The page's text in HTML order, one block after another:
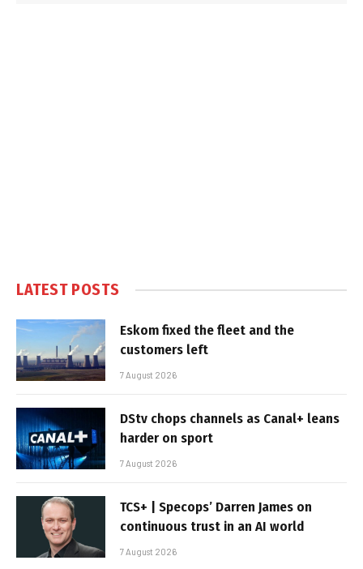
LATEST POSTS
Eskom fixed the fleet and the
customers left
7 August 2026
DStv chops channels as Canal+ leans
harder on sport
7 August 2026
TCS+ | Specops’ Darren James on
continuous trust in an AI world
7 August 2026